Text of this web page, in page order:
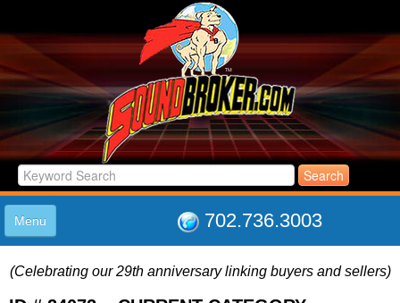
702.736.3003
Menu
LISTINGS
JOIN THE CLUB
(Celebrating our 29th anniversary linking buyers and sellers)